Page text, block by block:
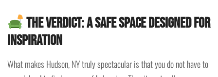
The Verdict: A Safe Space Designed for
Inspiration
What makes Hudson, NY truly spectacular is that you do not have to